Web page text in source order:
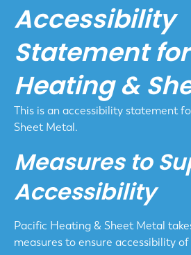
Accessibility
Statement
Heating &
This is an accessibility statement
Sheet Metal.
Measures to
Accessibility
Pacific Heating & Sheet Metal
measures to ensure accessibility of